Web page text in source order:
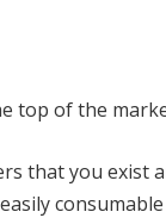
top of the
that you